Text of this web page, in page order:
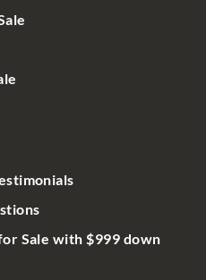
Sale with $999 down